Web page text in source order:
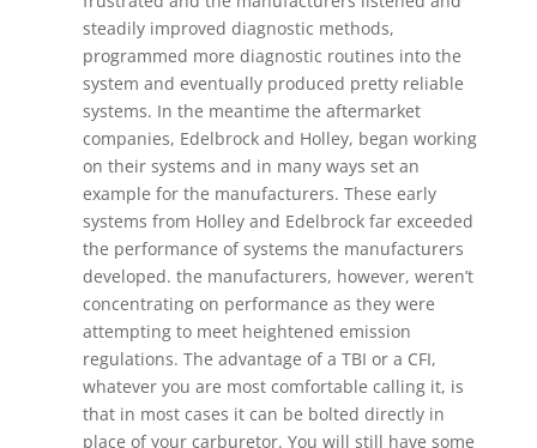
steadily improved diagnostic methods,
programmed more diagnostic routines into the
system and eventually produced pretty reliable
systems. In the meantime the aftermarket
companies, Edelbrock and Holley, began working
on their systems and in many ways set an
example for the manufacturers. These early
systems from Holley and Edelbrock far exceeded
the performance of systems the manufacturers
developed. the manufacturers, however, weren’t
concentrating on performance as they were
attempting to meet heightened emission
regulations. The advantage of a TBI or a CFI,
whatever you are most comfortable calling it, is
that in most cases it can be bolted directly in
place of your carburetor. You will still have some